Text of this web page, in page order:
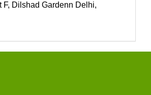
F, Dilshad Gardenn Delhi,